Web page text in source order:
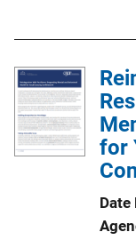
c
a
t
i
for